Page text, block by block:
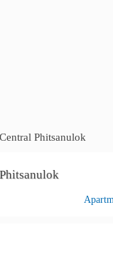
Central Phitsanulok